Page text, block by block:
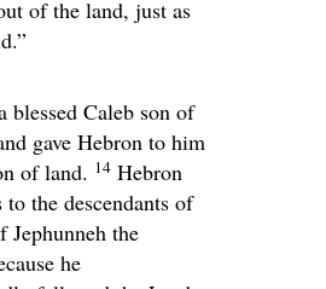
of the land, just as
blessed Caleb son of
gave Hebron to him
of land. 14 Hebron
the descendants of
Jephunneh the
he